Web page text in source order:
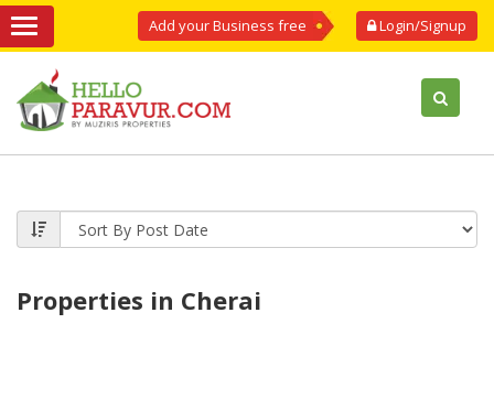
Login/Signup
Add your Business free
Properties in Cherai